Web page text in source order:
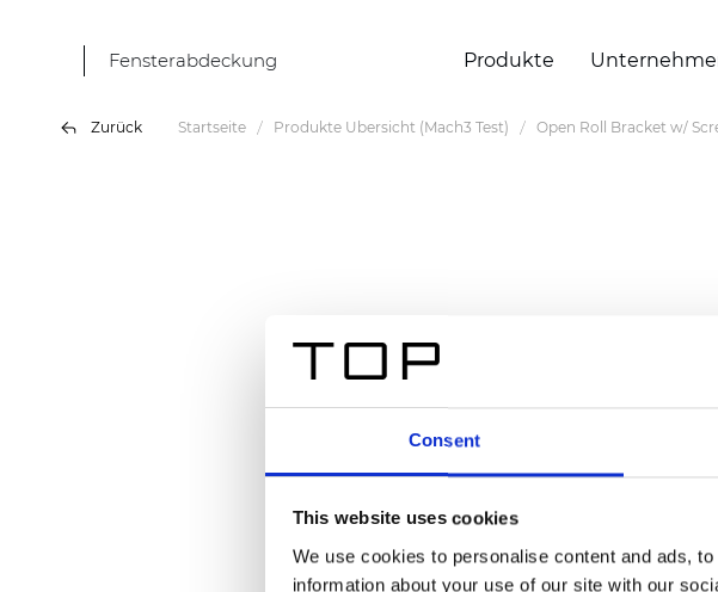
Consent
This website uses cookies
We use cookies to personalise content and ads,
information about your use of our site with our
Fensterabdeckung Produkte
Zurück Startseite Produkte Übersicht (Mach3 Test) Open Roll Bracket w/